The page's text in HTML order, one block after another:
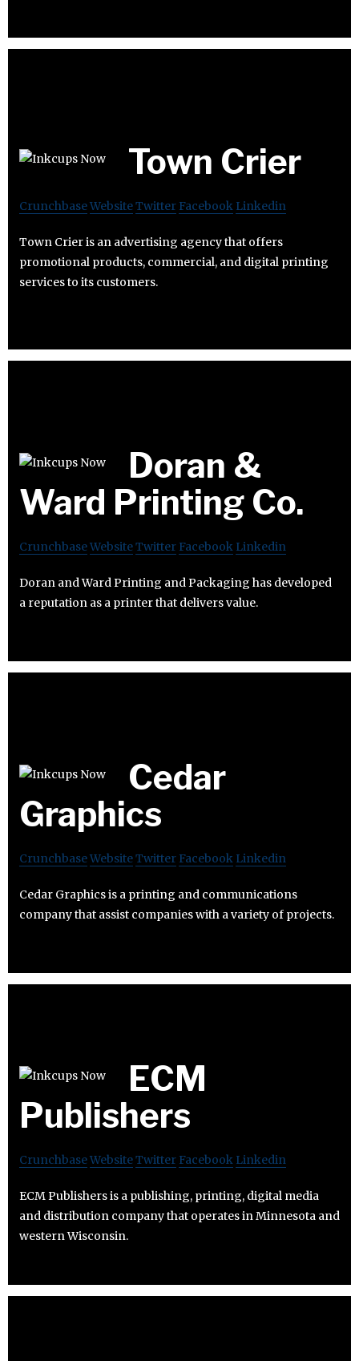
Town Crier
CrunchbaseWebsiteTwitter Facebook Linkedin
Town Crier is an advertising agency that offers
promotional products, commercial, and digital printing
services to its customers.
Doran &
Ward Printing Co.
CrunchbaseWebsiteTwitter Facebook Linkedin
Doran and Ward Printing and Packaging has developed
a reputation as a printer that delivers value.
Cedar
Graphics
CrunchbaseWebsiteTwitter Facebook Linkedin
Cedar Graphics is a printing and communications
company that assist companies with a variety of projects.
ECM
Publishers
CrunchbaseWebsiteTwitter Facebook Linkedin
ECM Publishers is a publishing, printing, digital media
and distribution company that operates in Minnesota and
western Wisconsin.